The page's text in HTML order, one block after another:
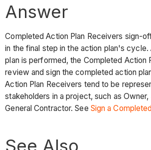
Answer
Completed Action Plan Receivers sign-
in the final step in the action plan's cycle.
plan is performed, the Completed Action
review and sign the completed action
Action Plan Receivers tend to be
stakeholders in a project, such as Owner,
General Contractor. See Sign a
See Also